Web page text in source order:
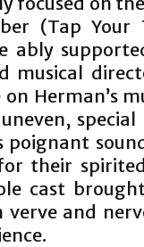
(Tap Your
ably
musical
Herman’s
special
poignant
their
cast
verve and